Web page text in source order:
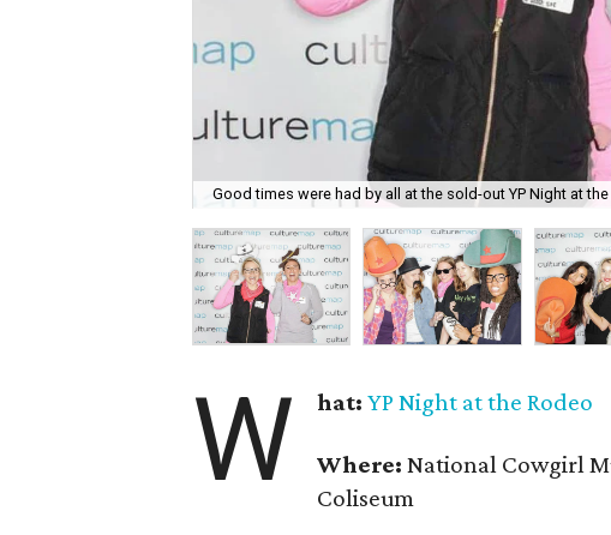
Good times were had by all at the sold-out YP Night at
W hat:YP Night at the Rodeo
Where: National Cowgirl
Coliseum